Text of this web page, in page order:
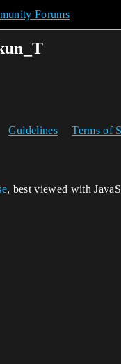
Forums
Guidelines Terms of
, best viewed with